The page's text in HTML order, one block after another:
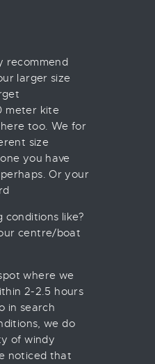
recommend
larger size
meter kite
too. We for
size
you have
Or your
like?
centre/boat
where we
2-2.5 hours
in search
we do
of windy
noticed that